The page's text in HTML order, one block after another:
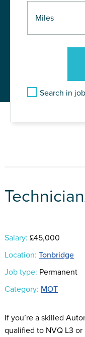
Search in
Salary: £45,000
Location: Tonbridge
Job type: Permanent
Category: MOT
If you’re a skilled
qualified to NVQ L3